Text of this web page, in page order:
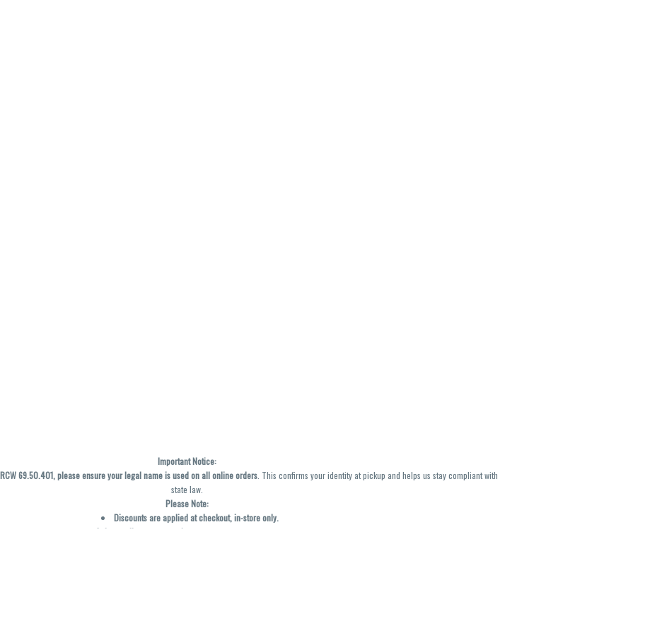
Important Notice:
69.50.401, please ensure your legal name is used on all online orders. This confirms your identity at pickup and helps us stay compliant with
state law.
Please Note:
Discounts are applied at checkout, in-store only.
Only one discount per order